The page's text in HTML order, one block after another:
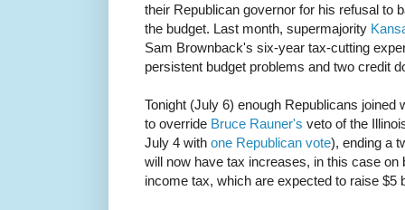
their Republican governor for his refusal to
the budget. Last month, supermajority
Sam Brownback's six-year tax-cutting
persistent budget problems and two credit
Tonight (July 6) enough Republicans
to override Bruce Rauner's veto of the
July 4 with one Republican vote), ending a
will now have tax increases, in this case on
income tax, which are expected to raise $5